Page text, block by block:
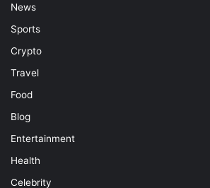
News
Sports
Crypto
Travel
Food
Blog
Entertainment
Health
Celebrity